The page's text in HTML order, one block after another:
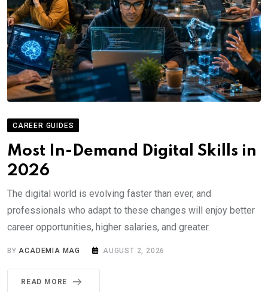
CAREER GUIDES
Most In-Demand Digital Skills in
2026
The digital world is evolving faster than ever, and
professionals who adapt to these changes will enjoy better
career opportunities, higher salaries, and greater.
BYACADEMIA MAG AUGUST 2, 2026
READ MORE